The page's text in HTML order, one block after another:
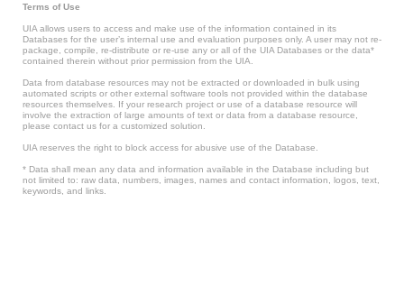
Terms of Use
UIA allows users to access and make use of the information contained in its
Databases for the user’s internal use and evaluation purposes only. A user may not re-
package, compile, re-distribute or re-use any or all of the UIA Databases or the data*
contained therein without prior permission from the UIA.
Data from database resources may not be extracted or downloaded in bulk using
automated scripts or other external software tools not provided within the database
resources themselves. If your research project or use of a database resource will
involve the extraction of large amounts of text or data from a database resource,
please contact us for a customized solution.
UIA reserves the right to block access for abusive use of the Database.
* Data shall mean any data and information available in the Database including but
not limited to: raw data, numbers, images, names and contact information, logos, text,
keywords, and links.